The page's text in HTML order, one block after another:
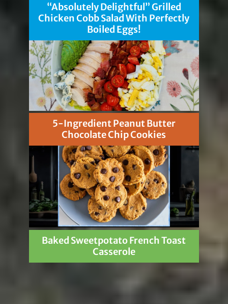
“Absolutely Delightful” Grilled
Chicken Cobb Salad With Perfectly
Boiled Eggs!
5-Ingredient Peanut Butter
Chocolate Chip Cookies
Baked Sweetpotato French Toast
Casserole